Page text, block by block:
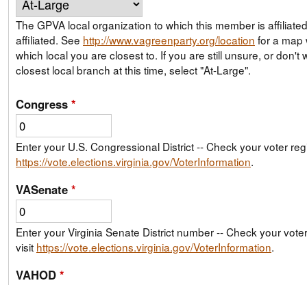
The GPVA local organization to which this member is
affiliated. See http://www.vagreenparty.org/location for a map
which local you are closest to. If you are still unsure, or don't wish to join your
closest local branch at this time, select "At-Large".
Congress *
Enter your U.S. Congressional District -- Check your voter
https://vote.elections.virginia.gov/VoterInformation.
VASenate *
Enter your Virginia Senate District number -- Check your
visit https://vote.elections.virginia.gov/VoterInformation.
VAHOD *